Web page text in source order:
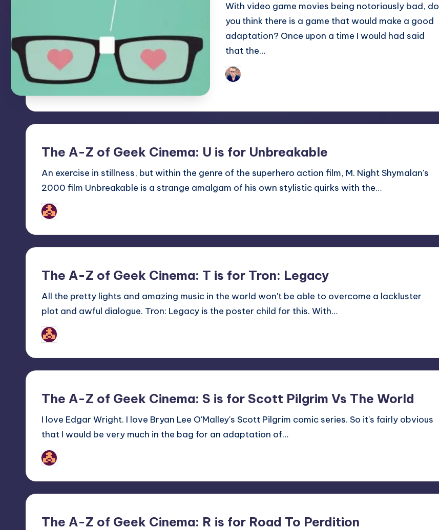
With video game movies being notoriously bad, do
you think there is a game that would make a good
adaptation? Once upon a time I would had said
that the…
Posted
by
The A-Z of Geek Cinema: U is for Unbreakable
An exercise in stillness, but within the genre of the superhero action film, M. Night Shymalan's
2000 film Unbreakable is a strange amalgam of his own stylistic quirks with the…
Posted
by
The A-Z of Geek Cinema: T is for Tron: Legacy
All the pretty lights and amazing music in the world won't be able to overcome a lackluster
plot and awful dialogue. Tron: Legacy is the poster child for this. With…
Posted
by
The A-Z of Geek Cinema: S is for Scott Pilgrim Vs The World
I love Edgar Wright. I love Bryan Lee O'Malley's Scott Pilgrim comic series. So it's fairly obvious
that I would be very much in the bag for an adaptation of…
Posted
by
The A-Z of Geek Cinema: R is for Road To Perdition